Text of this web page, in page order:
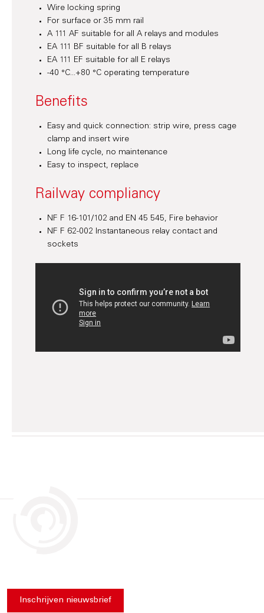
Wire locking spring
For surface or 35 mm rail
A 111 AF suitable for all A relays and modules
EA 111 BF suitable for all B relays
EA 111 EF suitable for all E relays
-40 °C...+80 °C operating temperature
Benefits
Easy and quick connection: strip wire, press cage
clamp and insert wire
Long life cycle, no maintenance
Easy to inspect, replace
Railway compliancy
NF F 16-101/102 and EN 45 545, Fire behavior
NF F 62-002 Instantaneous relay contact and
sockets
Inschrijven nieuwsbrief